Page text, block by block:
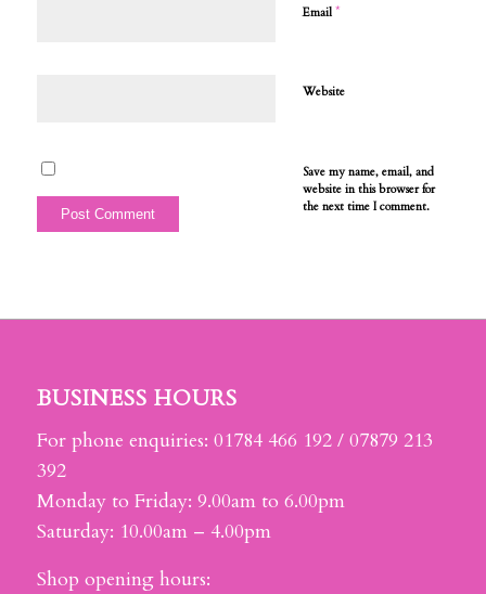
Email *
Website
Save my name, email, and
website in this browser for
the next time I comment.
BUSINESS HOURS
For phone enquiries: 01784 466 192 / 07879 213
392
Monday to Friday: 9.00am to 6.00pm
Saturday: 10.00am – 4.00pm
Shop opening hours: